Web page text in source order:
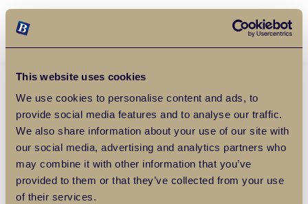
This website uses cookies
We use cookies to personalise content and ads, to
provide social media features and to analyse our traffic.
We also share information about your use of our site with
our social media, advertising and analytics partners who
may combine it with other information that you’ve
provided to them or that they’ve collected from your use
of their services.
Balgores Property Group